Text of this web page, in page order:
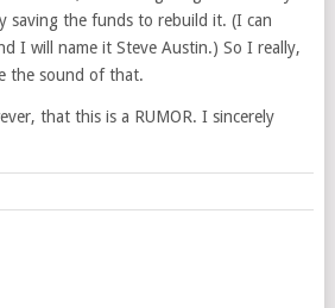
saving the funds to rebuild it. (I can
I will name it Steve Austin.) So I really,
the sound of that.
that this is a RUMOR. I sincerely